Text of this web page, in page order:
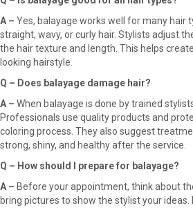
A – Yes, balayage works well for many hair
straight, wavy, or curly hair. Stylists adjust
the hair texture and length. This helps
looking hairstyle.
Q – Does balayage damage hair?
A – When balayage is done by trained
Professionals use quality products and
coloring process. They also suggest
strong, shiny, and healthy after the service.
Q – How should I prepare for balayage?
A – Before your appointment, think about
bring pictures to show the stylist your ideas.